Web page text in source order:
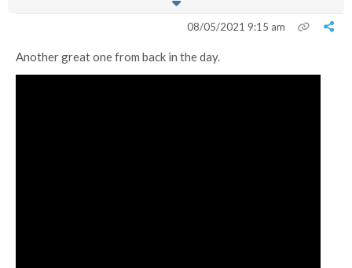
08/05/2021 9:15 am
Another great one from back in the day.